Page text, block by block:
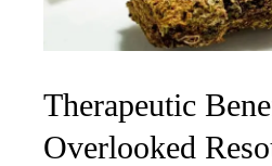
Therapeutic
Overlooked